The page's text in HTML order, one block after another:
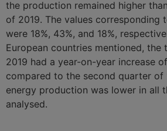
the production remained higher
of 2019. The values corresponding
were 18%, 43%, and 18%,
European countries mentioned,
2019 had a year-on-year increase
compared to the second quarter of
energy production was lower in all
analysed.